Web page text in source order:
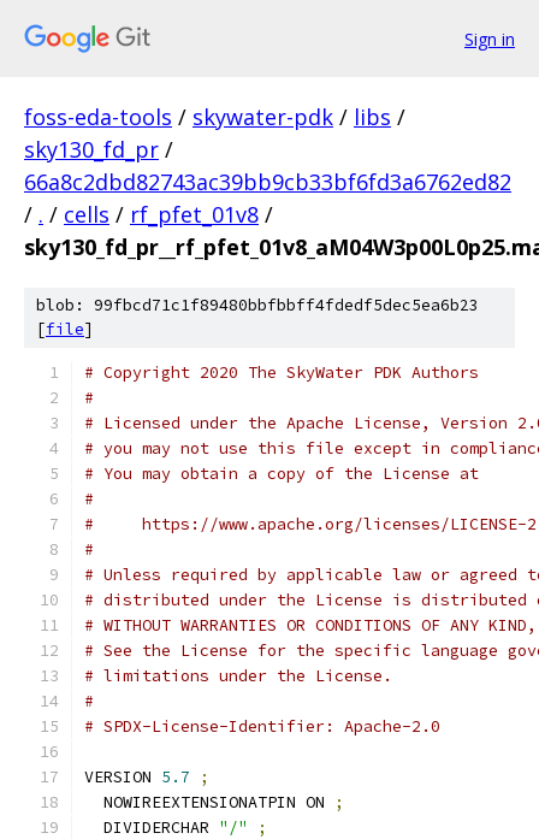
Sign in
foss-eda-tools / skywater-pdk / libs /
sky130_fd_pr /
66a8c2dbd82743ac39bb9cb33bf6fd3a6762ed82
/ . / cells / rf_pfet_01v8 /
blob: 99fbcd71c1f89480bbfbbff4fdedf5dec5ea6b23
[file]
# Copyright 2020 The SkyWater PDK Authors
#
# Licensed under the Apache License, Version
# you may not use this file except in
# You may obtain a copy of the License at
#
#     https://www.apache.org/licenses/LICENSE-
#
# Unless required by applicable law or
# distributed under the License is distributed
# WITHOUT WARRANTIES OR CONDITIONS OF
# See the License for the specific language
# limitations under the License.
#
# SPDX-License-Identifier: Apache-2.0
VERSION 5.7
;
  NOWIREEXTENSIONATPIN ON
;
  DIVIDERCHAR
"/"
;